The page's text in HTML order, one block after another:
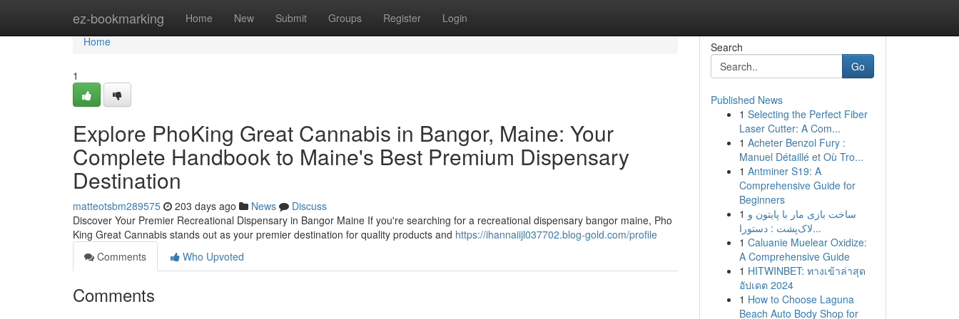
ez-bookmarking Home New Submit Groups Register Login
Home
Home
1
Explore PhoKing Great Cannabis in Bangor, Maine: Your
Complete Handbook to Maine's Best Premium Dispensary
Destination
matteotsbm289575 203 days ago News
Discuss
Discover Your Premier Recreational Dispensary in Bangor Maine If you're searching for a recreational dispensary bangor maine, Pho
King Great Cannabis stands out as your premier destination for quality products and https://ihannaiijl037702.blog-gold.com/profile
Comments
Who Upvoted
Comments
Search
Go
Published News
1 Selecting the Perfect Fiber
Laser Cutter: A Com...
1 Acheter Benzol Fury :
Manuel Détaillé et Où Tro...
1 Antminer S19: A
Comprehensive Guide for
Beginners
1 ساخت بازی مار با پایتون و
لاک‌پشت : دستورا...
1 Caluanie Muelear Oxidize:
A Comprehensive Guide
1 HITWINBET: ทางเข้าล่าสุด
อัปเดต 2024
1 How to Choose Laguna
Beach Auto Body Shop for